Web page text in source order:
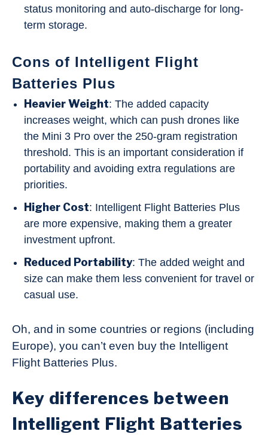
status monitoring and auto-discharge for long-
term storage.
Cons of Intelligent Flight
Batteries Plus
Heavier Weight: The added capacity
increases weight, which can push drones like
the Mini 3 Pro over the 250-gram registration
threshold. This is an important consideration if
portability and avoiding extra regulations are
priorities.
Higher Cost: Intelligent Flight Batteries Plus
are more expensive, making them a greater
investment upfront.
Reduced Portability: The added weight and
size can make them less convenient for travel or
casual use.
Oh, and in some countries or regions (including
Europe), you can’t even buy the Intelligent
Flight Batteries Plus.
Key differences between
Intelligent Flight Batteries